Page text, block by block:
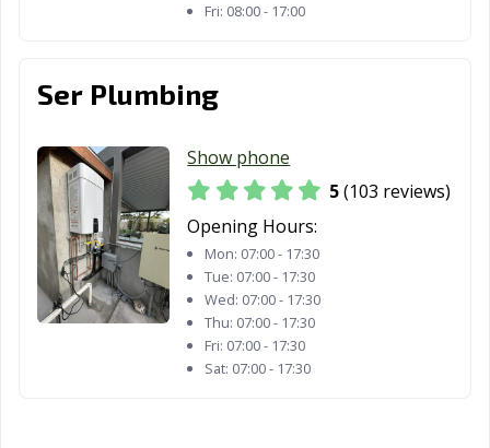
Upland, CA
Vista, CA
Walnut, CA
Wasco, CA
Watsonville, CA
West Covina, CA
West Hollywood,
West
Sacramento, CA
Whittier, CA Wildomar, CA
Yorba Linda, CA
Yucca Valley, CA
Fri: 08:00 - 17:00
Ser Plumbing
Show phone
5(103 reviews)
Opening Hours:
Mon: 07:00 - 17:30
Tue: 07:00 - 17:30
Wed: 07:00 - 17:30
Thu: 07:00 - 17:30
Fri: 07:00 - 17:30
Sat: 07:00 - 17:30